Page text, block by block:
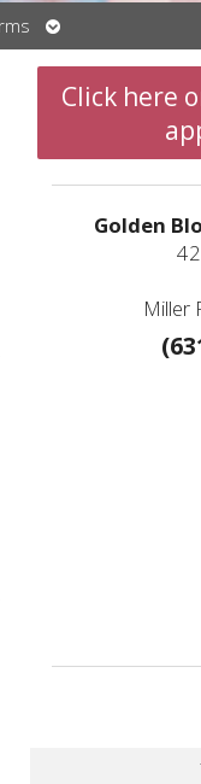
Open
submenu
Click here
Golden
Miller